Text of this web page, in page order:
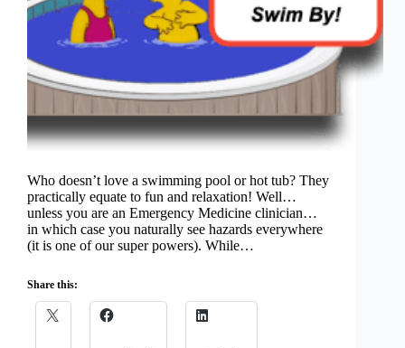
Who doesn’t love a swimming pool or hot tub? They
practically equate to fun and relaxation! Well…
unless you are an Emergency Medicine clinician…
in which case you naturally see hazards everywhere
(it is one of our super powers). While…
Share this: